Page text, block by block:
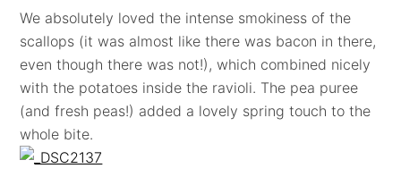
We absolutely loved the intense smokiness of the
scallops (it was almost like there was bacon in there,
even though there was not!), which combined nicely
with the potatoes inside the ravioli. The pea puree
(and fresh peas!) added a lovely spring touch to the
whole bite.